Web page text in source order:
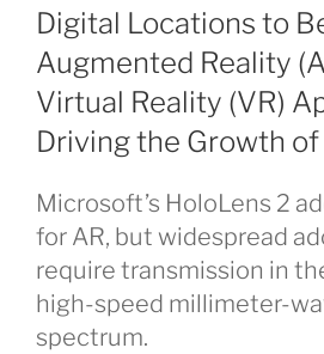
ON
Digital Locations to
Augmented Reality
Virtual Reality (VR)
Driving the Growth of
Microsoft’s HoloLens 2
for AR, but widespread
require transmission in
high-speed millimeter-
spectrum.